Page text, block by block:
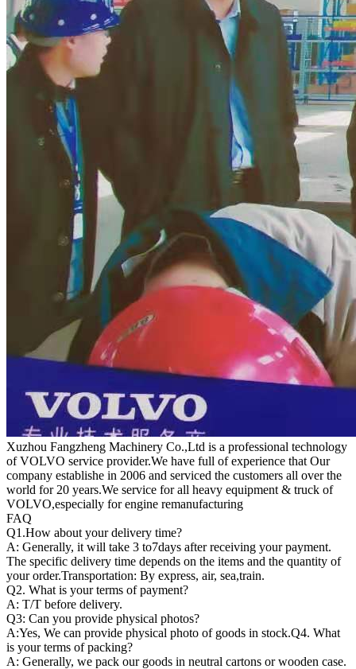
Xuzhou Fangzheng Machinery Co.,Ltd is a professional technology
of VOLVO service provider.We have full of experience that Our
company establishe in 2006 and serviced the customers all over the
world for 20 years.We service for all heavy equipment & truck of
VOLVO,especially for engine remanufacturing
FAQ
Q1.How about your delivery time?
A: Generally, it will take 3 to7days after receiving your payment.
The specific delivery time depends on the items and the quantity of
your order.Transportation: By express, air, sea,train.
Q2. What is your terms of payment?
A: T/T before delivery.
Q3: Can you provide physical photos?
A:Yes, We can provide physical photo of goods in stock.Q4. What
is your terms of packing?
A: Generally, we pack our goods in neutral cartons or wooden case.